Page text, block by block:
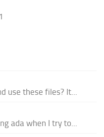
use these files? It...
ada when I try to...